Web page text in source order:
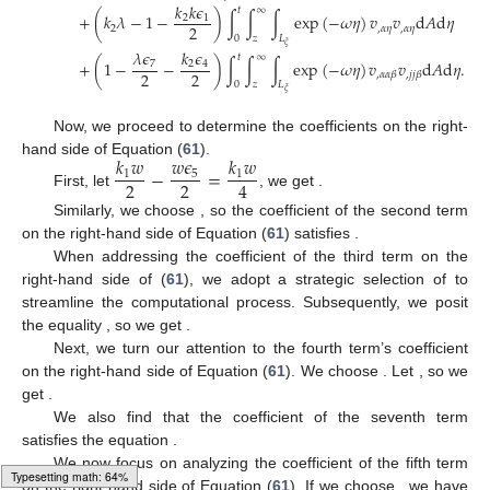
Typesetting math: 83%
+(𝑘2𝜆−1−𝑘2𝑘𝜖1
2 )∫𝑡
0∫∞
𝑧 ∫𝐿𝜉exp(−𝜔𝜂)𝑣,𝛼𝜂𝑣,𝛼𝜂d𝐴d𝜂
+(1−𝜆𝜖7
2 −𝑘2𝜖4
2 )∫𝑡
0∫∞
𝑧 ∫𝐿𝜉exp(−𝜔𝜂)𝑣,𝛼𝛼𝛽𝑣,𝑗𝑗𝛽d𝐴d𝜂.
Now, we proceed to determine the coefficients on the right-
hand side of Equation (61).
First, let 𝑘1𝑤
2 −𝑤𝜖5
2 =𝑘1𝑤
4 , we get
Similarly, we choose
, so the coefficient of the second term
on the right-hand side of Equation (61) satisfies
When addressing the coefficient of the third term on the
right-hand side of (61), we adopt a strategic selection ofto
streamline the computational process. Subsequently, we posit
the equality
, so we get
Next, we turn our attention to the fourth term’s coefficient
on the right-hand side of Equation (61). We choose . Let
, so we
get
We also find that the coefficient of the seventh term
satisfies the equation
We now focus on analyzing the coefficient of the fifth term
on the right-hand side of Equation (61). If we choose , we have